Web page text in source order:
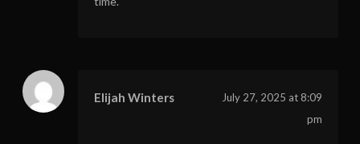
Elijah Winters
July 27, 2025 at 8:09
pm